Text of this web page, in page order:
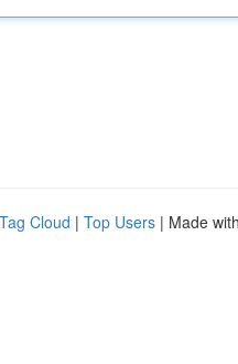
Tag Cloud | Top Users | Made with